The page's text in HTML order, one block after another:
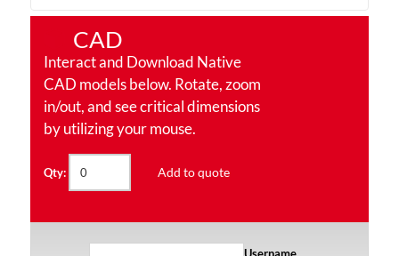
CAD
Interact and Download Native
CAD models below. Rotate, zoom
in/out, and see critical dimensions
by utilizing your mouse.
Qty: Add to quote